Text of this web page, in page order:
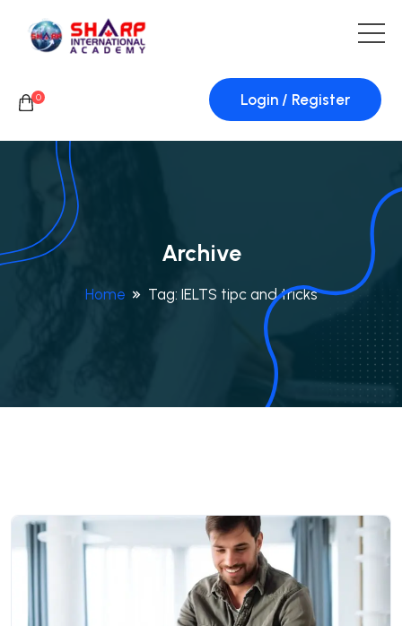
0 Login / Register
Archive
Home Tag: IELTS tipc and tricks